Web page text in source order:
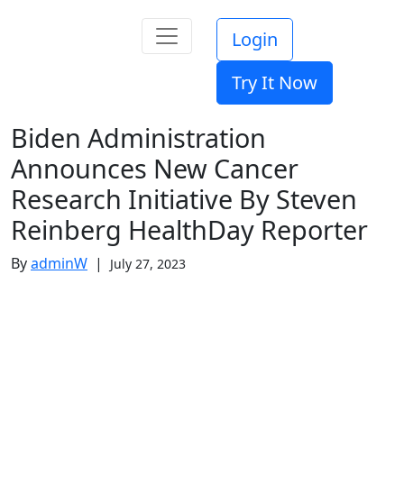
Login
Try It Now
Biden Administration
Announces New Cancer
Research Initiative By Steven
Reinberg HealthDay Reporter
ByadminW | July 27, 2023